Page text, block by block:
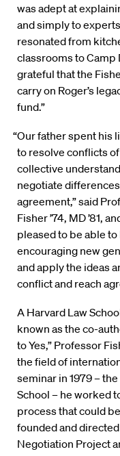
was adept at
and simply to
resonated from
classrooms to Camp
grateful that the
carry on Roger’s
fund.”
“Our father spent his
to resolve conflicts
collective
negotiate
agreement,” said
Fisher ’74, MD ’81,
pleased to be able
encouraging new
and apply the ideas
conflict and reach
A Harvard Law
known as the co-
to Yes,” Professor
the field of
seminar in 1979 –
School – he worked
process that could
founded and
Negotiation Project